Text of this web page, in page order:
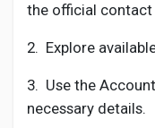
the official contact
2. Explore
3. Use the
necessary details.